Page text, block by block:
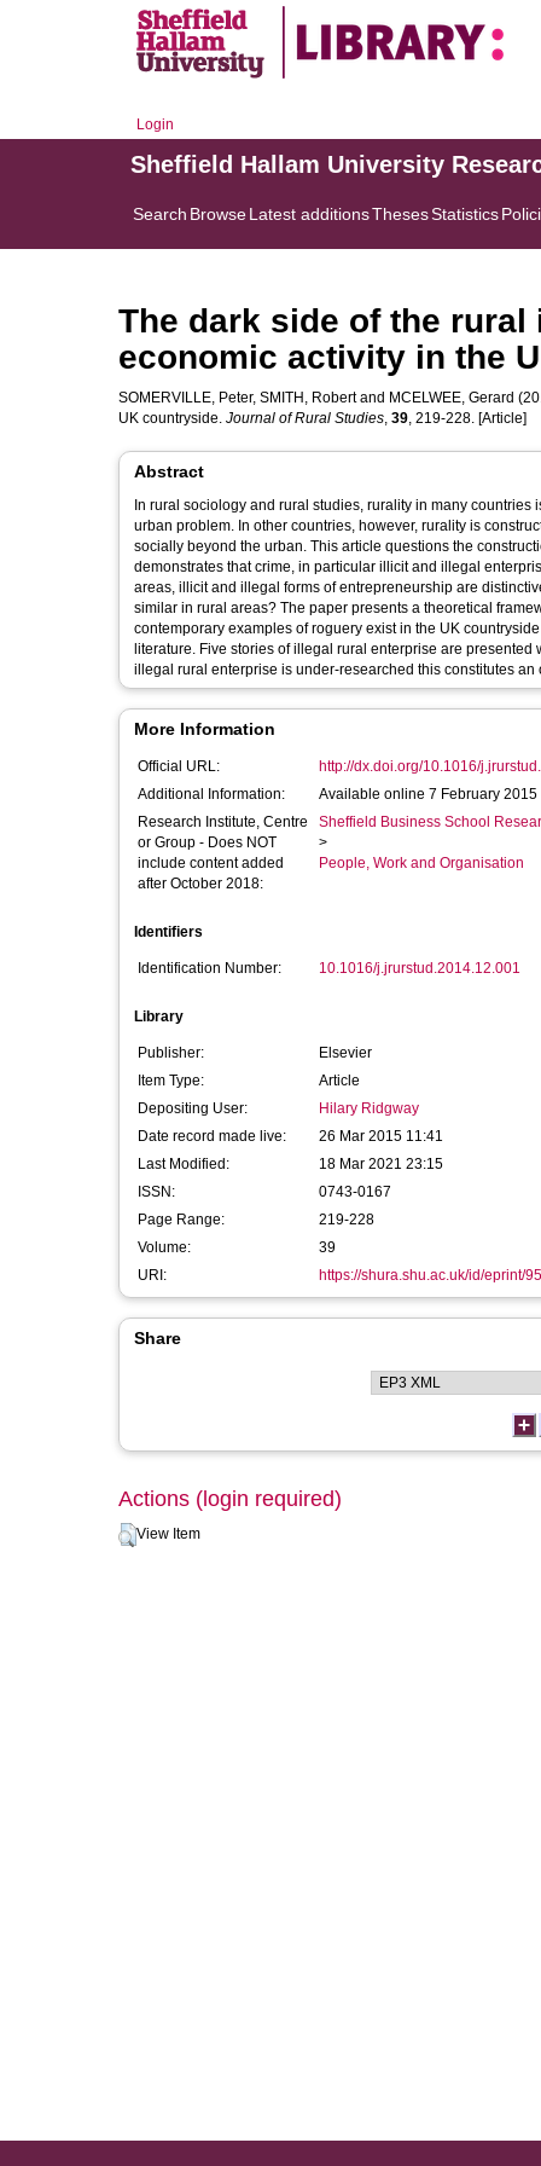
Login
Sheffield Hallam University
Search BrowseLatest additionsThesesStatistics
The dark side of the
economic activity in the
SOMERVILLE, Peter, SMITH, Robertand MCELWEE, Gerard
UK countryside. Journal of Rural Studies, 39, 219-228. [Article]
Abstract
In rural sociology and rural studies, rurality in many
urban problem. In other countries, however, rurality is
socially beyond the urban. This article questions the
demonstrates that crime, in particular illicit and illegal
areas, illicit and illegal forms of entrepreneurship are
similar in rural areas? The paper presents a theoretical
contemporary examples of roguery exist in the UK
literature. Five stories of illegal rural enterprise are
illegal rural enterprise is under-researched this constitutes
More Information
Official URL:
http://dx.doi.org/10.1016/
Additional Information:
Available online 7 February 2015
Research Institute, Centre
or Group - Does NOT
include content added
after October 2018:
Sheffield Business School
>
People, Work and Organisation
Identifiers
Identification Number: 10.1016/j.jrurstud.2014.12.001
Library
Publisher:
Elsevier
Item Type:
Article
Depositing User:
Hilary Ridgway
Date record made live:
26 Mar 2015 11:41
Last Modified:
18 Mar 2021 23:15
ISSN:
0743-0167
Page Range:
219-228
Volume:
39
URI:
https://shura.shu.ac.uk/id/eprint/
Share
Actions (login required)
View Item